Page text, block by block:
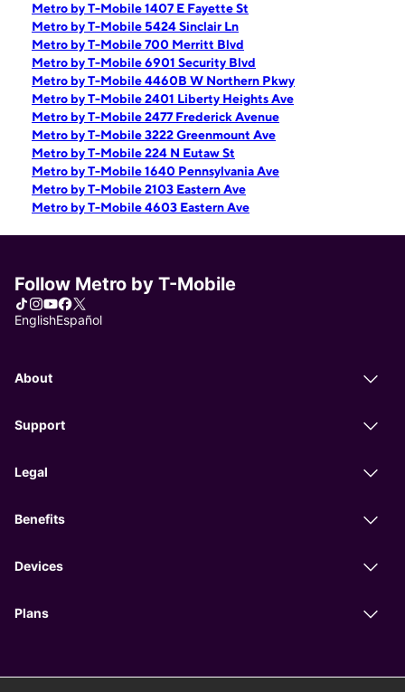
Metro by T-Mobile 1407 E Fayette St
Metro by T-Mobile 5424 Sinclair Ln
Metro by T-Mobile 700 Merritt Blvd
Metro by T-Mobile 6901 Security Blvd
Metro by T-Mobile 4460B W Northern Pkwy
Metro by T-Mobile 2401 Liberty Heights Ave
Metro by T-Mobile 2477 Frederick Avenue
Metro by T-Mobile 3222 Greenmount Ave
Metro by T-Mobile 224 N Eutaw St
Metro by T-Mobile 1640 Pennsylvania Ave
Metro by T-Mobile 2103 Eastern Ave
Metro by T-Mobile 4603 Eastern Ave